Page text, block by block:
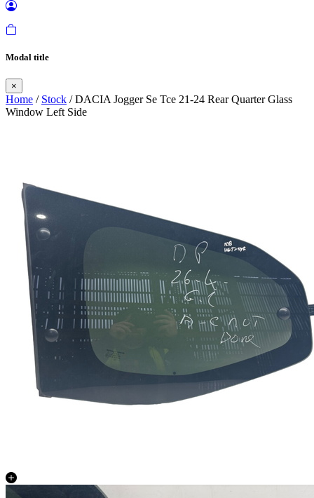
Modal title
×
Home / Stock / DACIA Jogger Se Tce 21-24 Rear Quarter Glass
Window Left Side